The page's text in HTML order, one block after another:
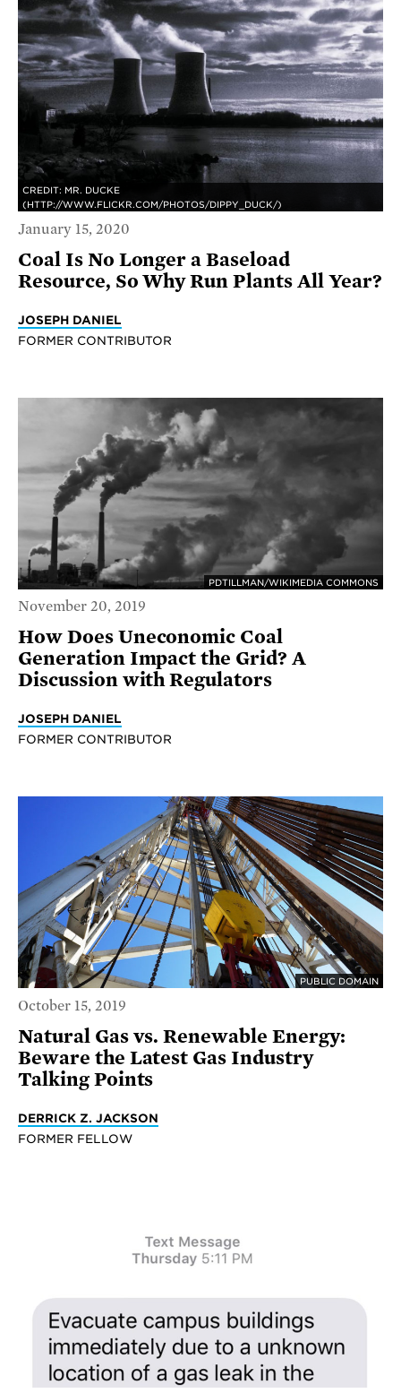
CREDIT: MR. DUCKE
(HTTP://WWW.FLICKR.COM/PHOTOS/DIPPY_DUCK/)
January 15, 2020
Coal Is No Longer a Baseload
Resource, So Why Run Plants All Year?
JOSEPH DANIEL
FORMER CONTRIBUTOR
PDTILLMAN/WIKIMEDIA COMMONS
November 20, 2019
How Does Uneconomic Coal
Generation Impact the Grid? A
Discussion with Regulators
JOSEPH DANIEL
FORMER CONTRIBUTOR
PUBLIC DOMAIN
October 15, 2019
Natural Gas vs. Renewable Energy:
Beware the Latest Gas Industry
Talking Points
DERRICK Z. JACKSON
FORMER FELLOW